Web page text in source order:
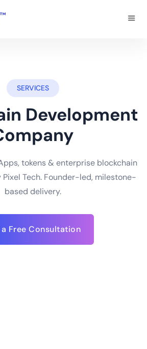
SERVICES
Development
tokens & enterprise blockchain
Tech. Founder-led, milestone-
based delivery.
Free Consultation